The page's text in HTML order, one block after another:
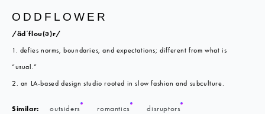
ODDFLOWER
/ädˈflou(ə)r/
1. defies norms, boundaries, and expectations; different from what is
“usual.”
2. an LA-based design studio rooted in slow fashion and subculture.
Similar: outsiders romantics disruptors